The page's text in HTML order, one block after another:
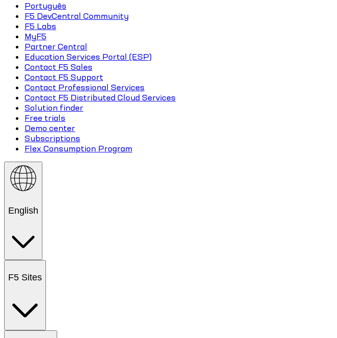
Português
F5 DevCentral Community
F5 Labs
MyF5
Partner Central
Education Services Portal (ESP)
Contact F5 Sales
Contact F5 Support
Contact Professional Services
Contact F5 Distributed Cloud Services
Solution finder
Free trials
Demo center
Subscriptions
Flex Consumption Program
English
F5 Sites